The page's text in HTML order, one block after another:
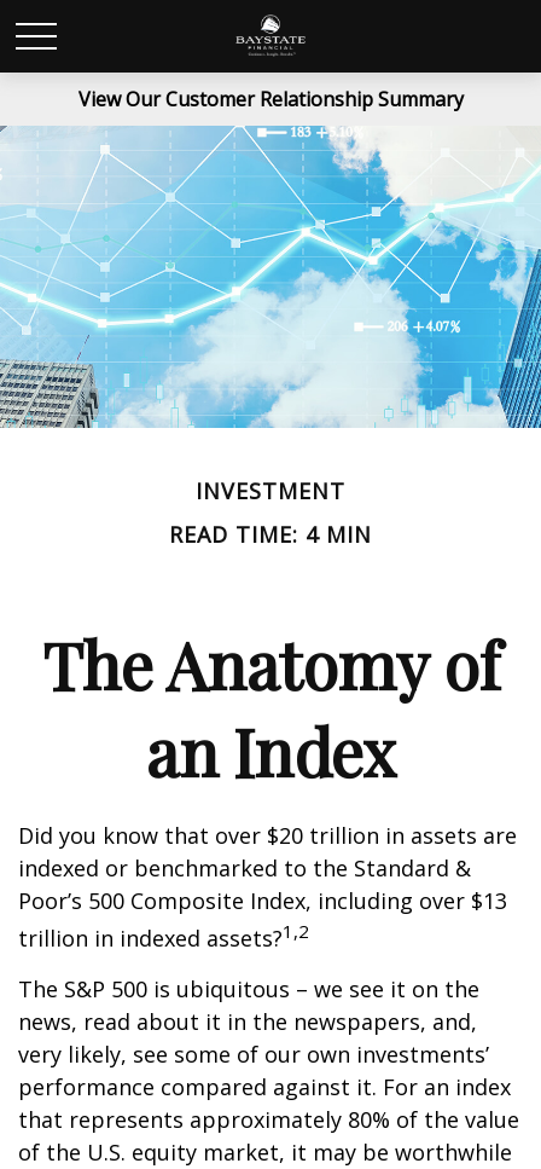
View Our Customer Relationship Summary
INVESTMENT
READ TIME: 4 MIN
The Anatomy of
an Index
Did you know that over $20 trillion in assets are
indexed or benchmarked to the Standard &
Poor’s 500 Composite Index, including over $13
trillion in indexed assets?1,2
The S&P 500 is ubiquitous – we see it on the
news, read about it in the newspapers, and,
very likely, see some of our own investments’
performance compared against it. For an index
that represents approximately 80% of the value
of the U.S. equity market, it may be worthwhile